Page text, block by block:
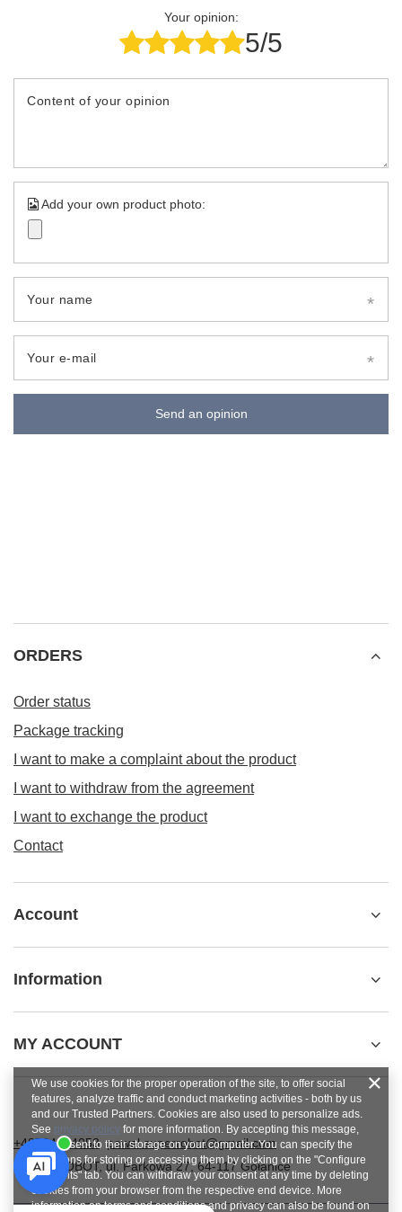
Your opinion:
5/5
Content of your opinion
Add your own product photo:
Your name
Your e-mail
Send an opinion
ORDERS
Order status
Package tracking
I want to make a complaint about the product
I want to withdraw from the agreement
I want to exchange the product
Contact
Account
Information
MY ACCOUNT
+48784454053 pawel.superrobot@gmail.com
SUPERROBOT,ul. Parkowa 27,64-117Gołanice
We use cookies for the proper operation of the site, to offer social
features, analyze traffic and conduct marketing activities - both by us
and our Trusted Partners. Cookies are also used to personalize ads.
See privacy policy for more information. By accepting this message,
you consent to their storage on your computer. You can specify the
conditions for storing or accessing them by clicking on the "Configure
Consents" tab. You can withdraw your consent at any time by deleting
cookies from your browser from the respective end device. More
information on terms and conditions and privacy can also be found on